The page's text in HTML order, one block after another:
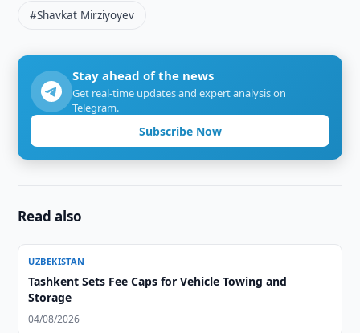
#Shavkat Mirziyoyev
Stay ahead of the news
Get real-time updates and expert analysis on
Telegram.
Subscribe Now
Read also
UZBEKISTAN
Tashkent Sets Fee Caps for Vehicle Towing and
Storage
04/08/2026